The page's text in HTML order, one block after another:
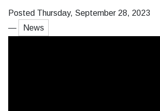
Posted Thursday, September 28, 2023
—
News